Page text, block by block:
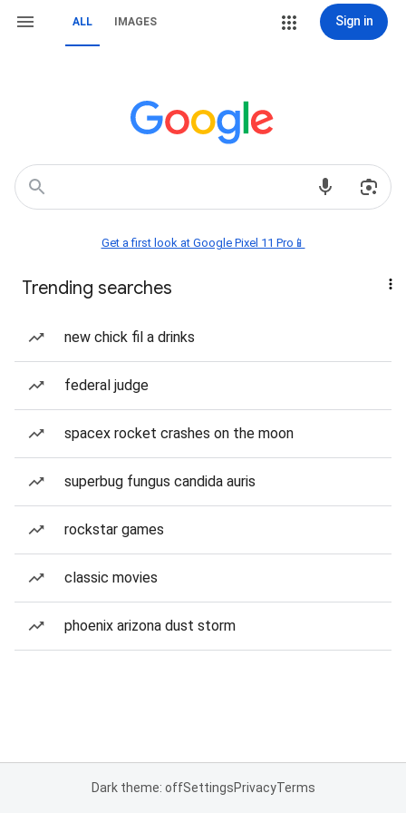
ALL IMAGES Sign in
Get a first look at Google Pixel 11 Pro📱
Trending searches
new chick fil a drinks
federal judge
spacex rocket crashes on the moon
superbug fungus candida auris
rockstar games
classic movies
phoenix arizona dust storm
Dark theme: offSettingsPrivacyTerms